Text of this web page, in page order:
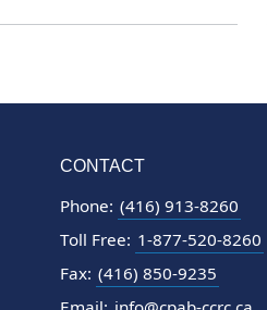
CONTACT
Phone: (416) 913-8260
Toll Free: 1-877-520-8260
Fax: (416) 850-9235